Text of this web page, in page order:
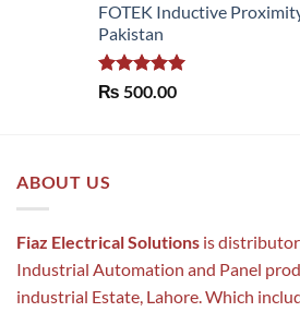
FOTEK Inductive
Pakistan
Rated5.00
₨ 500.00
ABOUT US
Fiaz Electrical Solutions is
Industrial Automation and Panel
industrial Estate, Lahore. Which